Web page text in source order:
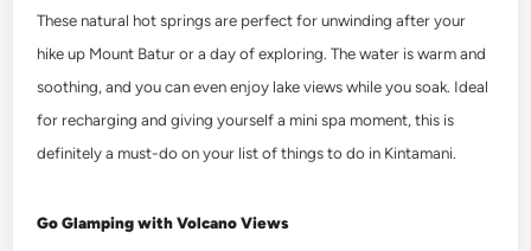
These natural hot springs are perfect for unwinding after your
hike up Mount Batur or a day of exploring. The water is warm and
soothing, and you can even enjoy lake views while you soak. Ideal
for recharging and giving yourself a mini spa moment, this is
definitely a must-do on your list ofthings to do in Kintamani.
Go Glamping with Volcano Views